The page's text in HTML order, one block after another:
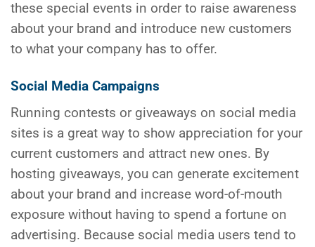
these special events in order to raise awareness
about your brand and introduce new customers
to what your company has to offer.
Social Media Campaigns
Running contests or giveaways on social media
sites is a great way to show appreciation for your
current customers and attract new ones. By
hosting giveaways, you can generate excitement
about your brand and increase word-of-mouth
exposure without having to spend a fortune on
advertising. Because social media users tend to